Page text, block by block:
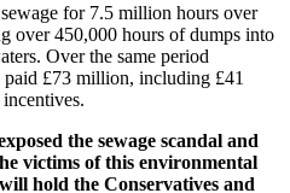
for 7.5 million hours over
over 450,000 hours of dumps into
Over the same period
paid £73 million, including £41
the sewage scandal and
victims of this environmental
hold the Conservatives and